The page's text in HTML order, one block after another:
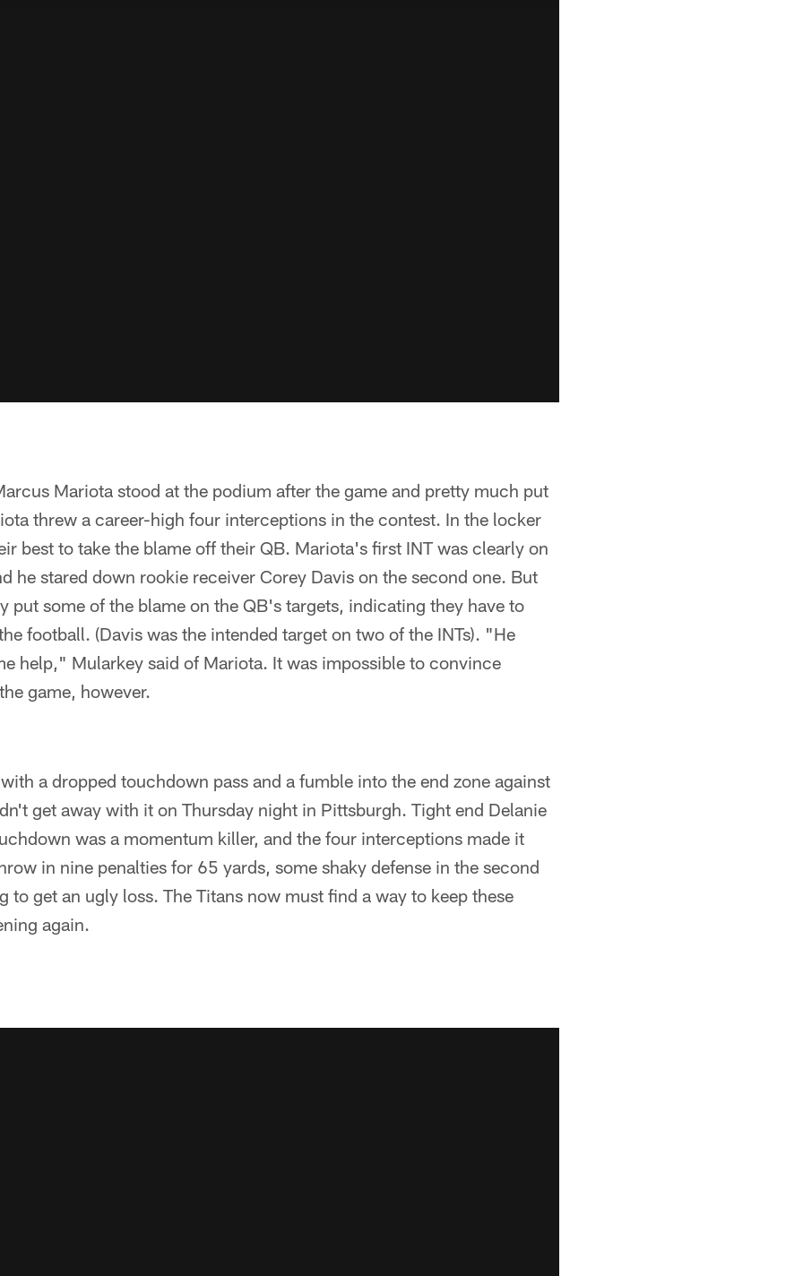
Mariota stood at the podium after the game and pretty much put
threw a career-high four interceptions in the contest. In the locker
best to take the blame off their QB. Mariota's first INT was clearly on
he stared down rookie receiver Corey Davis on the second one. But
put some of the blame on the QB's targets, indicating they have to
football. (Davis was the intended target on two of the INTs). "He
help," Mularkey said of Mariota. It was impossible to convince
game, however.
a dropped touchdown pass and a fumble into the end zone against
get away with it on Thursday night in Pittsburgh. Tight end Delanie
was a momentum killer, and the four interceptions made it
in nine penalties for 65 yards, some shaky defense in the second
to get an ugly loss. The Titans now must find a way to keep these
again.